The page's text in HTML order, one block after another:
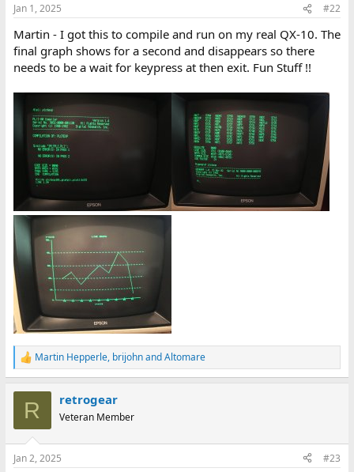
Jan 1, 2025 #22
Martin - I got this to compile and run on my real QX-10. The
final graph shows for a second and disappears so there
needs to be a wait for keypress at then exit. Fun Stuff !!
R
e
s
Martin Hepperle, brijohnandAltomare
R retrogear
Veteran Member
Jan 2, 2025 #23